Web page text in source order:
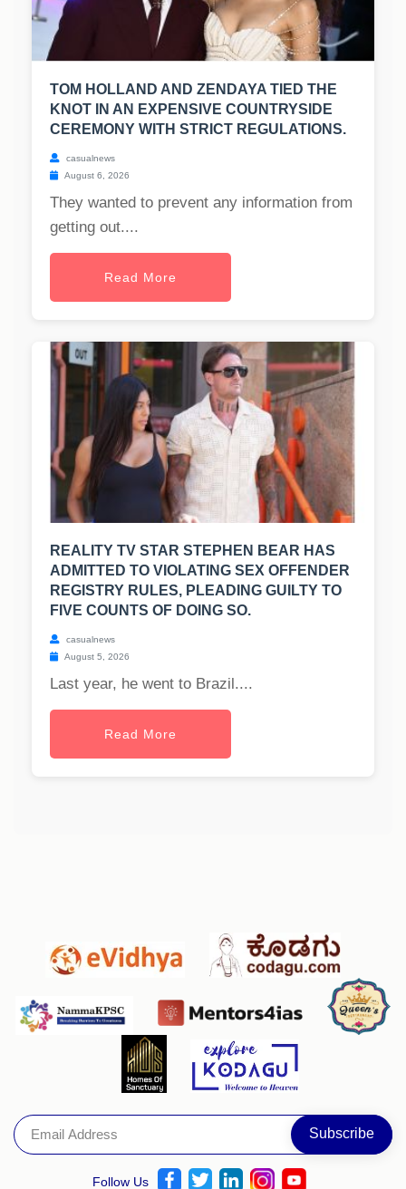
TOM HOLLAND AND ZENDAYA TIED THE
KNOT IN AN EXPENSIVE COUNTRYSIDE
CEREMONY WITH STRICT REGULATIONS.
casualnews
August 6, 2026
They wanted to prevent any information from
getting out....
Read More
REALITY TV STAR STEPHEN BEAR HAS
ADMITTED TO VIOLATING SEX OFFENDER
REGISTRY RULES, PLEADING GUILTY TO
FIVE COUNTS OF DOING SO.
casualnews
August 5, 2026
Last year, he went to Brazil....
Read More
Follow Us